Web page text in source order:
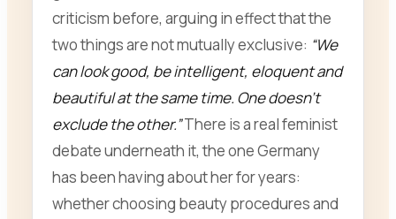
criticism before, arguing in effect that the
two things are not mutually exclusive: “We
can look good, be intelligent, eloquent and
beautiful at the same time. One doesn’t
exclude the other.”There is a real feminist
debate underneath it, the one Germany
has been having about her for years:
whether choosing beauty procedures and